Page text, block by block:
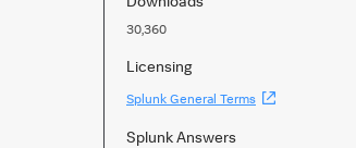
30,360
Licensing
Splunk General Terms
Splunk Answers